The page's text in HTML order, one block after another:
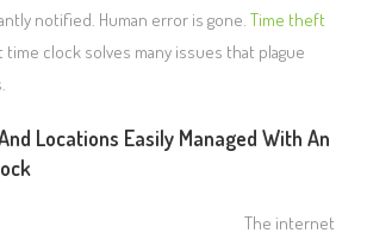
notified. Human error is gone.Time theft
clock solves many issues that plague
Locations Easily Managed With An
The internet